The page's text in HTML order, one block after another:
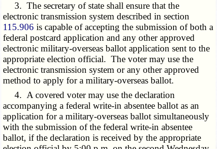
3. The secretary of state shall ensure that the
electronic transmission system described in section
115.906 is capable of accepting the submission of both a
federal postcard application and any other approved
electronic military-overseas ballot application sent to the
appropriate election official. The voter may use the
electronic transmission system or any other approved
method to apply for a military-overseas ballot.
4. A covered voter may use the declaration
accompanying a federal write-in absentee ballot as an
application for a military-overseas ballot simultaneously
with the submission of the federal write-in absentee
ballot, if the declaration is received by the appropriate